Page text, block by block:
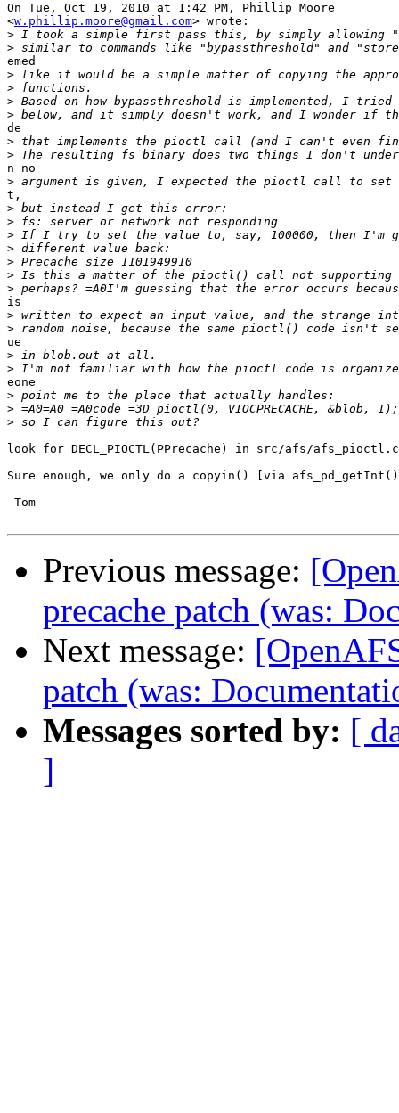
On Tue, Oct 19, 2010 at 1:42 PM, Phillip Moore
<w.phillip.moore@gmail.com> wrote:
>
>
emed
>
>
>
>
de
>
>
n no
>
t,
>
>
>
>
>
>
>
is
>
>
ue
>
>
eone
>
>
>
look for DECL_PIOCTL(PPrecache) in src/afs/
Sure enough, we only do a copyin() [via
-Tom
Previous message:
precache patch (was:
Next message:
patch (was:
Messages sorted by: [
]